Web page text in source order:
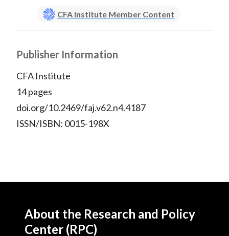
CFA Institute Member Content
Publisher Information
CFA Institute
14 pages
doi.org/10.2469/faj.v62.n4.4187
ISSN/ISBN: 0015-198X
About the Research and Policy
Center (RPC)